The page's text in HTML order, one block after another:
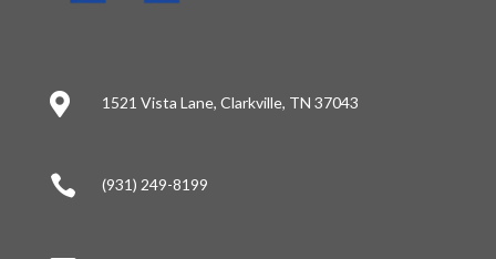
 1521 Vista Lane, Clarkville, TN 37043
 (931) 249-8199